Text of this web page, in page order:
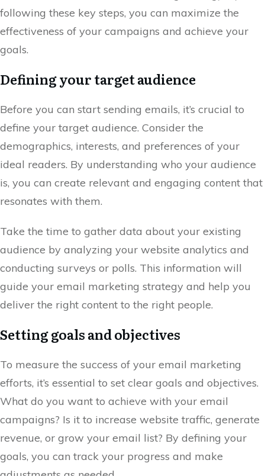
following these key steps, you can maximize the
effectiveness of your campaigns and achieve your
goals.
Defining your target audience
Before you can start sending emails, it’s crucial to
define your target audience. Consider the
demographics, interests, and preferences of your
ideal readers. By understanding who your audience
is, you can create relevant and engaging content that
resonates with them.
Take the time to gather data about your existing
audience by analyzing your website analytics and
conducting surveys or polls. This information will
guide your email marketing strategy and help you
deliver the right content to the right people.
Setting goals and objectives
To measure the success of your email marketing
efforts, it’s essential to set clear goals and objectives.
What do you want to achieve with your email
campaigns? Is it to increase website traffic, generate
revenue, or grow your email list? By defining your
goals, you can track your progress and make